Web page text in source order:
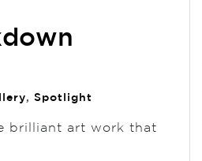
, Spotlight
brilliant art work that